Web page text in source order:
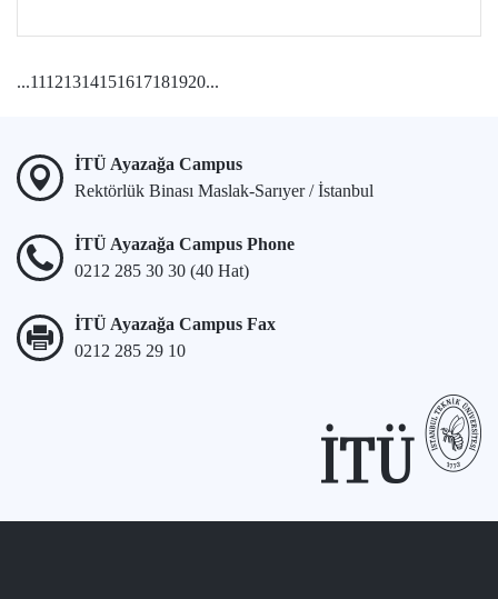
...11121314151617181920...
İTÜ Ayazağa Campus
Rektörlük Binası Maslak-Sarıyer / İstanbul
İTÜ Ayazağa Campus Phone
0212 285 30 30 (40 Hat)
İTÜ Ayazağa Campus Fax
0212 285 29 10